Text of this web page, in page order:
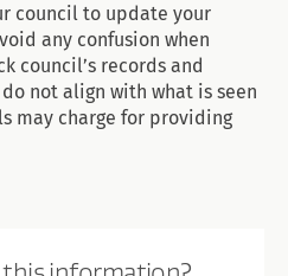
council to update your
any confusion when
council’s records and
not align with what is seen
may charge for providing